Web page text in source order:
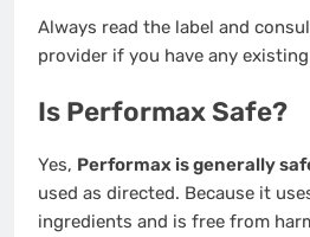
Always read the label and
provider if you have any
Is Performax Safe?
Yes, Performax is generally
used as directed. Because it
ingredients and is free from